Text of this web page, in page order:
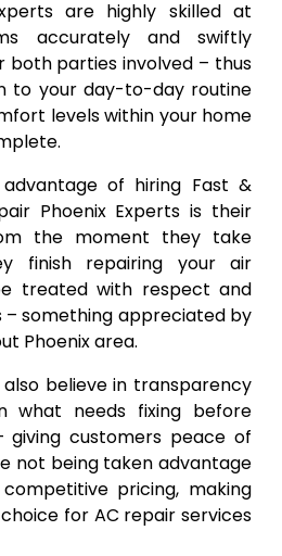
are highly skilled at
accurately and swiftly
both parties involved – thus
to your day-to-day routine
levels within your home
of hiring Fast &
Phoenix Experts is their
the moment they take
finish repairing your air
treated with respect and
something appreciated by
Phoenix area.
also believe in transparency
what needs fixing before
customers peace of
not being taken advantage
pricing, making
for AC repair services